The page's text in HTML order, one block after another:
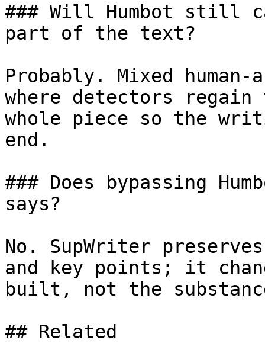
### Will Humbot still
part of the text?
Probably. Mixed
where detectors regain
whole piece so the
end.
### Does bypassing
says?
No. SupWriter
and key points; it
built, not the
## Related